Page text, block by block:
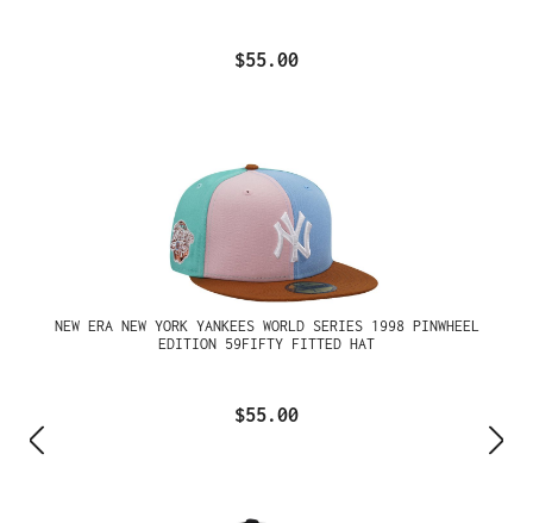
$55.00
NEW ERA NEW YORK YANKEES WORLD SERIES 1998 PINWHEEL
EDITION 59FIFTY FITTED HAT
$55.00